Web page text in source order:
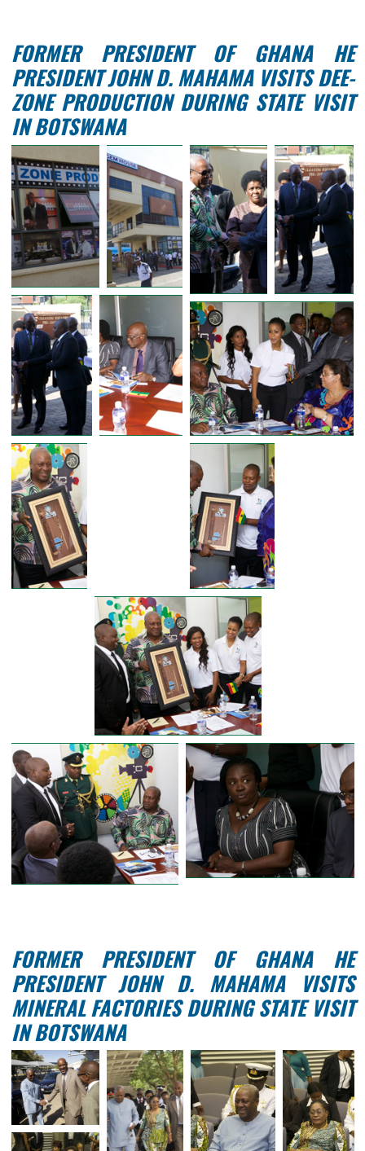
FORMER PRESIDENT OF GHANA
PRESIDENT JOHN D. MAHAMA VISITS
ZONE PRODUCTION DURING STATE
IN BOTSWANA